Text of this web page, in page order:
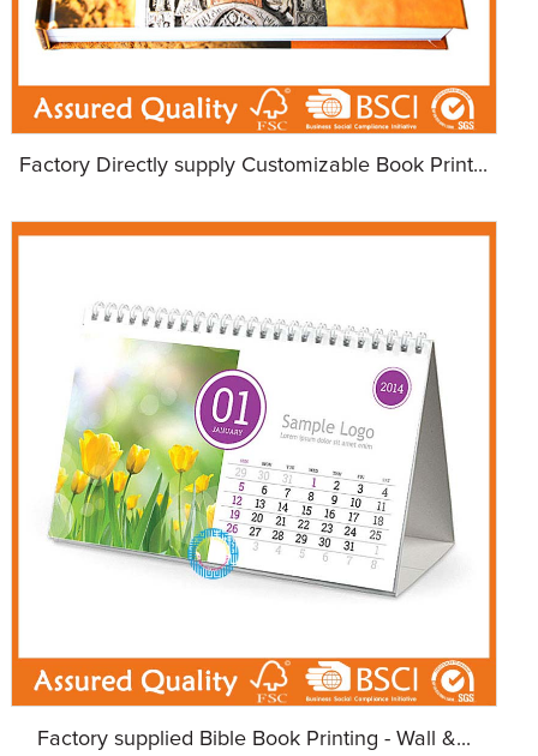
Factory Directly supply Customizable Book Print...
Factory supplied Bible Book Printing - Wall &...